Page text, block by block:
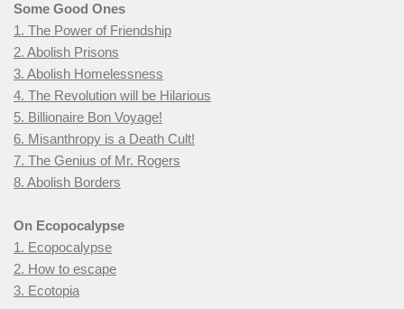
Some Good Ones
1. The Power of Friendship
2. Abolish Prisons
3. Abolish Homelessness
4. The Revolution will be Hilarious
5. Billionaire Bon Voyage!
6. Misanthropy is a Death Cult!
7. The Genius of Mr. Rogers
8. Abolish Borders
On Ecopocalypse
1. Ecopocalypse
2. How to escape
3. Ecotopia